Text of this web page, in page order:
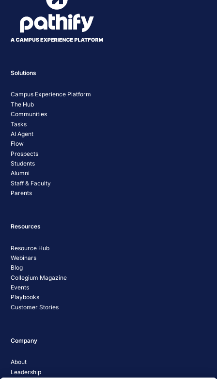
Solutions
Campus Experience Platform
The Hub
Communities
Tasks
AI Agent
Flow
Prospects
Students
Alumni
Staff & Faculty
Parents
Resources
Resource Hub
Webinars
Blog
Collegium Magazine
Events
Playbooks
Customer Stories
Company
About
Leadership